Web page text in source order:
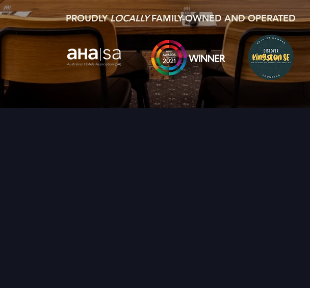
PROUDLYLOCALLYFAMILY-OWNED AND OPERATED